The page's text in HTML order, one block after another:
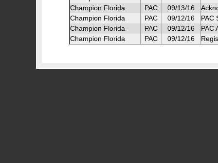
Champion Florida
PAC 09/13/16
Champion Florida
PAC 09/12/16
PAC
Champion Florida
PAC 09/12/16
PAC
Champion Florida
PAC 09/12/16